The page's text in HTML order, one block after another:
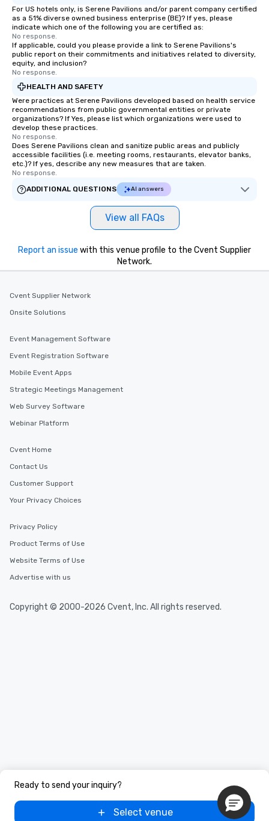
For US hotels only, is Serene Pavilions and/or parent company certified
as a 51% diverse owned business enterprise (BE)? If yes, please
indicate which one of the following you are certified as:
No response.
If applicable, could you please provide a link to Serene Pavilions's
public report on their commitments and initiatives related to diversity,
equity, and inclusion?
No response.
HEALTH AND SAFETY
Were practices at Serene Pavilions developed based on health service
recommendations from public governmental entities or private
organizations? If Yes, please list which organizations were used to
develop these practices.
No response.
Does Serene Pavilions clean and sanitize public areas and publicly
accessible facilities (i.e. meeting rooms, restaurants, elevator banks,
etc.)? If yes, describe any new measures that are taken.
No response.
ADDITIONAL QUESTIONS
AI answers
View all FAQs
Ready to send your inquiry?
Select venue
Report an issue with this venue profile to the Cvent Supplier
Network.
Cvent Supplier Network
Onsite Solutions
Event Management Software
Event Registration Software
Mobile Event Apps
Strategic Meetings Management
Web Survey Software
Webinar Platform
Cvent Home
Contact Us
Customer Support
Your Privacy Choices
Privacy Policy
Product Terms of Use
Website Terms of Use
Advertise with us
Copyright © 2000-2026 Cvent, Inc. All rights reserved.